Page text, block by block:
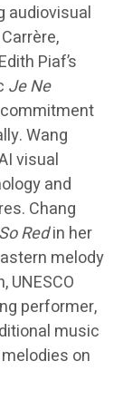
audiovisual
Piaf’s
Je Ne
commitment
Wang
visual
and
Chang
Redin her
melody
UNESCO
performer,
music
on